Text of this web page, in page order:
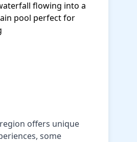
offers unique
some